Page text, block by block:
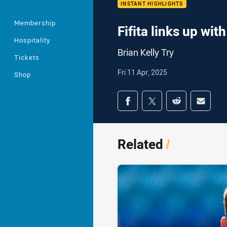
Membership
Hospitality
Tickets
Shop
INSTANT HIGHLIGHTS
Fifita links up
Brian Kelly Try
Fri 11 Apr, 2025
Share on social
Share via Facebook
Share via Twitter
Share viaShare
Related/